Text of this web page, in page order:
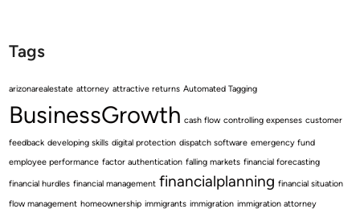
Tags
arizonarealestate attorney attractive returns Automated Tagging
BusinessGrowth cash flow controlling expenses customer
feedback developing skills digital protection dispatch software emergency fund
employee performance factor authentication falling markets financial forecasting
financial hurdles financial management financialplanning financial situation
flow management homeownership immigrants immigration immigration attorney